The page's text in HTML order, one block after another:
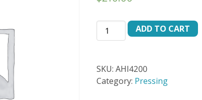
ACE-
HI
IRON
quantity
ADD TO CART
SKU: AHI4200
Category: Pressing